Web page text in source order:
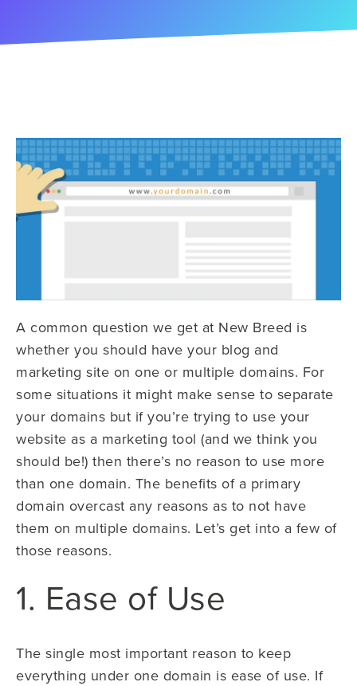
A common question we get at New Breed is
whether you should have your blog and
marketing site on one or multiple domains. For
some situations it might make sense to separate
your domains but if you’re trying to use your
website as a marketing tool (and we think you
should be!) then there’s no reason to use more
than one domain. The benefits of a primary
domain overcast any reasons as to not have
them on multiple domains. Let’s get into a few of
those reasons.
1. Ease of Use
The single most important reason to keep
everything under one domain is ease of use. If